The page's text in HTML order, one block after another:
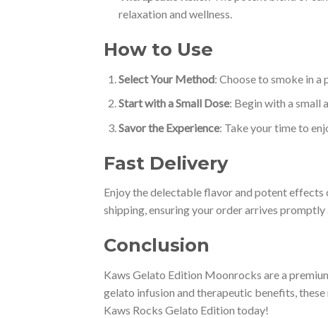
relaxation and wellness.
How to Use
Select Your Method: Choose to smoke in a
Start with a Small Dose: Begin with a small
Savor the Experience: Take your time to
Fast Delivery
Enjoy the delectable flavor and potent
shipping, ensuring your order arrives
Conclusion
Kaws Gelato Edition Moonrocks are a
gelato infusion and therapeutic benefits,
Kaws Rocks Gelato Edition today!